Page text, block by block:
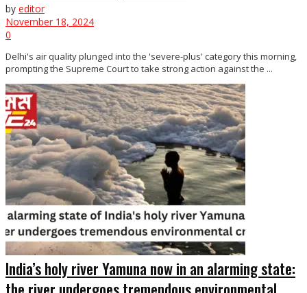
by editor
November 18, 2024
0
Delhi's air quality plunged into the 'severe-plus' category this morning,
prompting the Supreme Court to take strong action against the ...
India’s holy river Yamuna now in an alarming state:
the river undergoes tremendous environmental